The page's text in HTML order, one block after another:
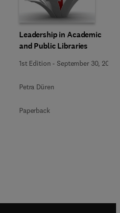
Leadership in Academic
and Public Libraries
1st Edition -September 30, 2013
Petra Düren
Paperback